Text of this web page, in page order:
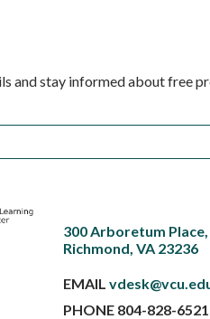
and stay informed about free
300 Arboretum Place,
Richmond, VA 23236
EMAIL
PHONE 804-828-6521